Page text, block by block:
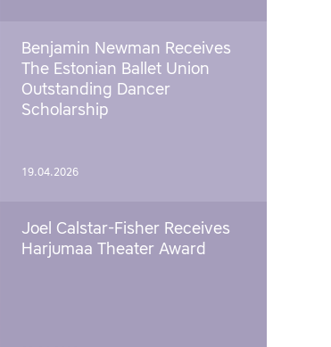
Benjamin Newman Receives
The Estonian Ballet Union
Outstanding Dancer
Scholarship
19.04.2026
Joel Calstar-Fisher Receives
Harjumaa Theater Award